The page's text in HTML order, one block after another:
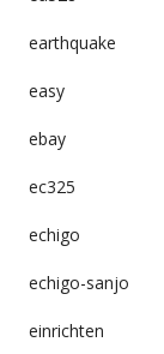
earthquake
easy
ebay
ec325
echigo
echigo-sanjo
einrichten